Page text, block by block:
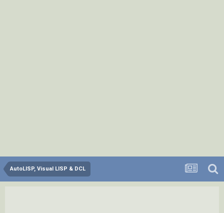
AutoLISP, Visual LISP & DCL